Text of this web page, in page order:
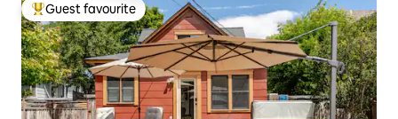
Top guest favourite
Guest favourite